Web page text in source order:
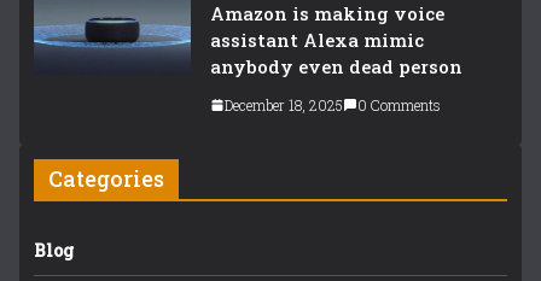
Amazon is making voice
assistant Alexa mimic
anybody even dead person
December 18, 2025 0 Comments
Categories
Blog